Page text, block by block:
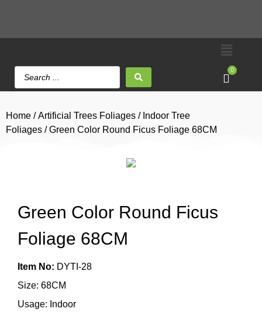
0
Home /Artificial Trees Foliages / Indoor Tree
Foliages / Green Color Round Ficus Foliage 68CM
Green Color Round Ficus
Foliage 68CM
Item No: DYTI-28
Size: 68CM
Usage: Indoor